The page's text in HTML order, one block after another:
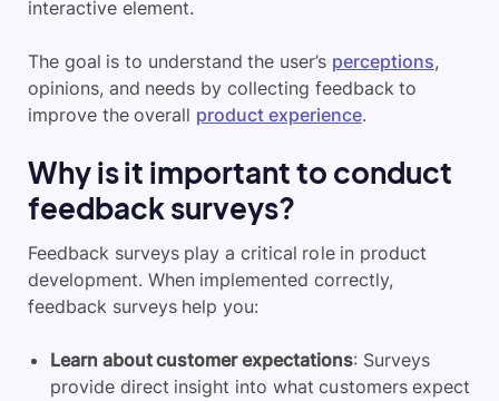
interactive element.
The goal is to understand the user’s perceptions,
opinions, and needs by collecting feedback to
improve the overall product experience.
Why is it important to conduct
feedback surveys?
Feedback surveys play a critical role in product
development. When implemented correctly,
feedback surveys help you:
Learn about customer expectations: Surveys
provide direct insight into what customers expect